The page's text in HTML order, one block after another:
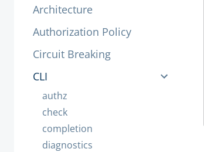
Architecture
Authorization Policy
Circuit Breaking
CLI
authz
check
completion
diagnostics